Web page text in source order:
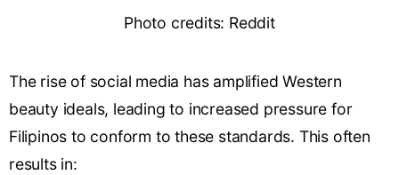
Photo credits: Reddit
The rise of social media has amplified Western
beauty ideals, leading to increased pressure for
Filipinos to conform to these standards. This often
results in: